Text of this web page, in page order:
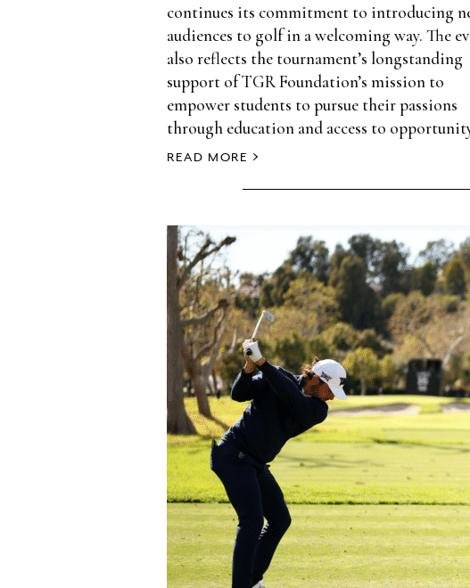
continues its commitment to introducing
audiences to golf in a welcoming way. The
also reflects the tournament’s longstanding
support of TGR Foundation’s mission to
empower students to pursue their passions
through education and access to
READ MORE